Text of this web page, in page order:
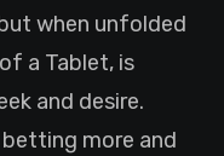
when unfolded
a Tablet, is
and desire.
more and